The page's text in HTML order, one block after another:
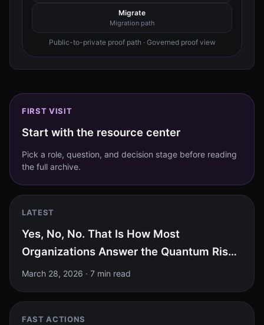
Migrate
Migration path
Public-to-private proof path · Governed proof view
FIRST VISIT
Start with the resource center
Pick a role, question, and decision stage before reading
the full archive.
LATEST
Yes, No, No. That Is How Most
Organizations Answer the Quantum Risk
Test.
March 28, 2026 · 7 min read
FAST ACTIONS